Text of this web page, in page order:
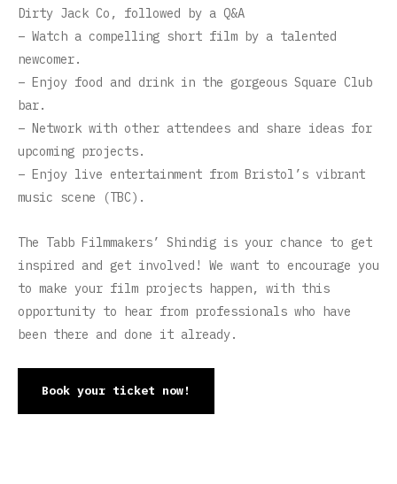
Dirty Jack Co, followed by a Q&A
– Watch a compelling short film by a talented
newcomer.
– Enjoy food and drink in the gorgeous Square Club
bar.
– Network with other attendees and share ideas for
upcoming projects.
– Enjoy live entertainment from Bristol’s vibrant
music scene (TBC).
The Tabb Filmmakers’ Shindig is your chance to get
inspired and get involved! We want to encourage you
to make your film projects happen, with this
opportunity to hear from professionals who have
been there and done it already.
Book your ticket now!